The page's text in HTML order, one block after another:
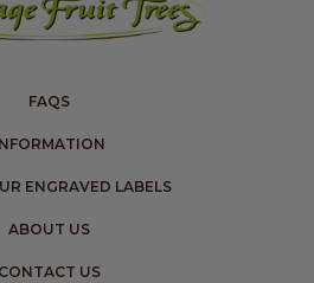
FAQS
ENGRAVED LABELS
ABOUT US
CONTACT US